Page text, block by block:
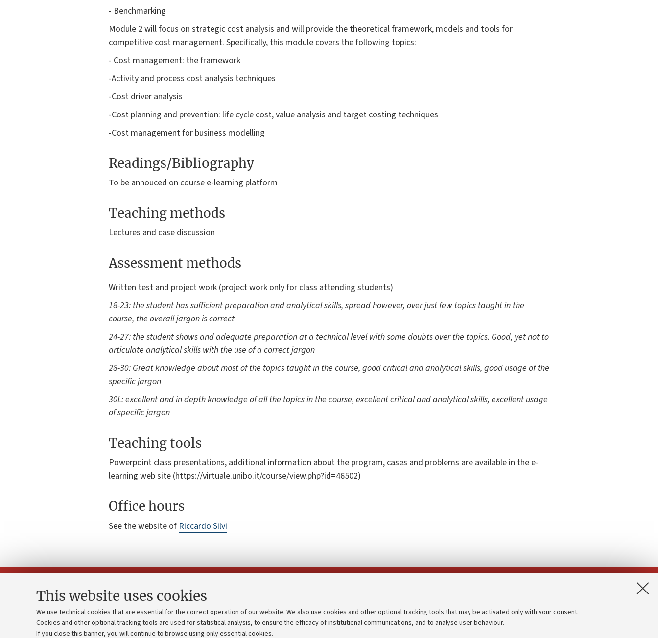
This website uses cookies
We use technical cookies that are essential for the correct operation of our website. We also use cookies and other optional tracking tools that may be activated only with your consent.
Cookies and other optional tracking tools are used for statistical analysis, to ensure the efficacy of institutional communications, and to analyse user behaviour.
If you close this banner, you will continue to browse using only essential cookies.
- Benchmarking
Module 2 will focus on strategic cost analysis and will provide the theoretical framework, models and tools for
competitive cost management. Specifically, this module covers the following topics:
- Cost management: the framework
-Activity and process cost analysis techniques
-Cost driver analysis
-Cost planning and prevention: life cycle cost, value analysis and target costing techniques
-Cost management for business modelling
Readings/Bibliography
To be annouced on course e-learning platform
Teaching methods
Lectures and case discussion
Assessment methods
Written test and project work (project work only for class attending students)
18-23: the student has sufficient preparation and analytical skills, spread however, over just few topics taught in the
course, the overall jargon is correct
24-27: the student shows and adequate preparation at a technical level with some doubts over the topics. Good, yet not to
articulate analytical skills with the use of a correct jargon
28-30: Great knowledge about most of the topics taught in the course, good critical and analytical skills, good usage of the
specific jargon
30L: excellent and in depth knowledge of all the topics in the course, excellent critical and analytical skills, excellent usage
of specific jargon
Teaching tools
Powerpoint class presentations, additional information about the program, cases and problems are available in the e-
learning web site (https://virtuale.unibo.it/course/view.php?id=46502)
Office hours
See the website of Riccardo Silvi
Contacts and certified e-mail (PEC)
Strategic plan
Transparent administration
Accessibility statement